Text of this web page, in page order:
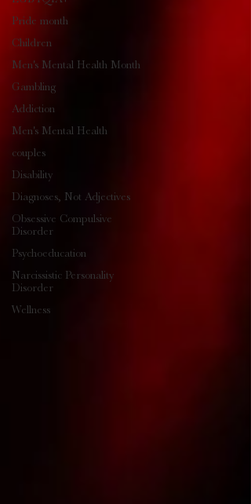
Pride month
Children
Men's Mental Health Month
Gambling
Addiction
Men's Mental Health
couples
Disability
Diagnoses, Not Adjectives
Obsessive Compulsive
Disorder
Psychoeducation
Narcissistic Personality
Disorder
Wellness